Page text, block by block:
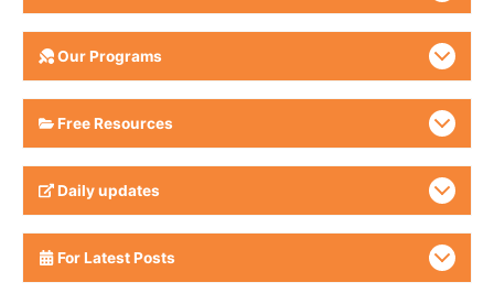
Our Programs
Free Resources
Daily updates
For Latest Posts